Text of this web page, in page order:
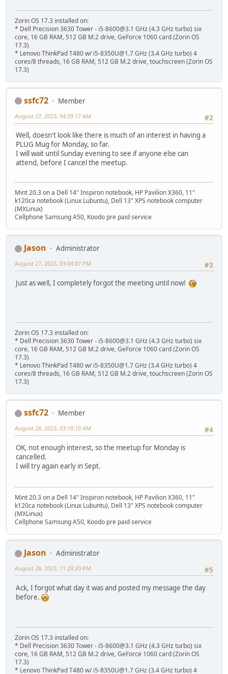
Zorin OS 17.3 installed on:
* Dell Precision 3630 Tower - i5-8600@3.1 GHz (4.3 GHz turbo) six
core, 16 GB RAM, 512 GB M.2 drive, GeForce 1060 card (Zorin OS
17.3)
* Lenovo ThinkPad T480 w/ i5-8350U@1.7 GHz (3.4 GHz turbo) 4
cores/8 threads, 16 GB RAM, 512 GB M.2 drive, touchscreen (Zorin OS
17.3)
ssfc72
Member
#2
August 27, 2023, 04:29:17 AM
Well, doesn't look like there is much of an interest in having a
PLUG Mug for Monday, so far.
I will wait until Sunday evening to see if anyone else can
attend, before I cancel the meetup.
Mint 20.3 on a Dell 14" Inspiron notebook, HP Pavilion X360, 11"
k120ca notebook (Linux Lubuntu), Dell 13" XPS notebook computer
(MXLinux)
Cellphone Samsung A50, Koodo pre paid service
Jason
Administrator
#3
August 27, 2023, 03:04:07 PM
Just as well, I completely forgot the meeting until now!
Zorin OS 17.3 installed on:
* Dell Precision 3630 Tower - i5-8600@3.1 GHz (4.3 GHz turbo) six
core, 16 GB RAM, 512 GB M.2 drive, GeForce 1060 card (Zorin OS
17.3)
* Lenovo ThinkPad T480 w/ i5-8350U@1.7 GHz (3.4 GHz turbo) 4
cores/8 threads, 16 GB RAM, 512 GB M.2 drive, touchscreen (Zorin OS
17.3)
ssfc72
Member
#4
August 28, 2023, 03:18:10 AM
OK, not enough interest, so the meetup for Monday is
cancelled.
I will try again early in Sept.
Mint 20.3 on a Dell 14" Inspiron notebook, HP Pavilion X360, 11"
k120ca notebook (Linux Lubuntu), Dell 13" XPS notebook computer
(MXLinux)
Cellphone Samsung A50, Koodo pre paid service
Jason
Administrator
#5
August 28, 2023, 11:29:20 PM
Ack, I forgot what day it was and posted my message the day
before.
Zorin OS 17.3 installed on:
* Dell Precision 3630 Tower - i5-8600@3.1 GHz (4.3 GHz turbo) six
core, 16 GB RAM, 512 GB M.2 drive, GeForce 1060 card (Zorin OS
17.3)
* Lenovo ThinkPad T480 w/ i5-8350U@1.7 GHz (3.4 GHz turbo) 4